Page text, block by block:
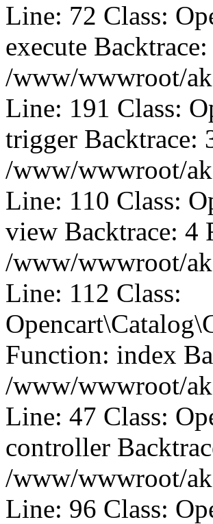
Line: 72 Class:
execute
/www/wwwroot/
Line: 191 Class:
trigger Backtrace:
/www/wwwroot/
Line: 110 Class:
view Backtrace: 4
/www/wwwroot/
Line: 112 Class:
Function: index
/www/wwwroot/
Line: 47 Class:
controller
/www/wwwroot/
Line: 96 Class: